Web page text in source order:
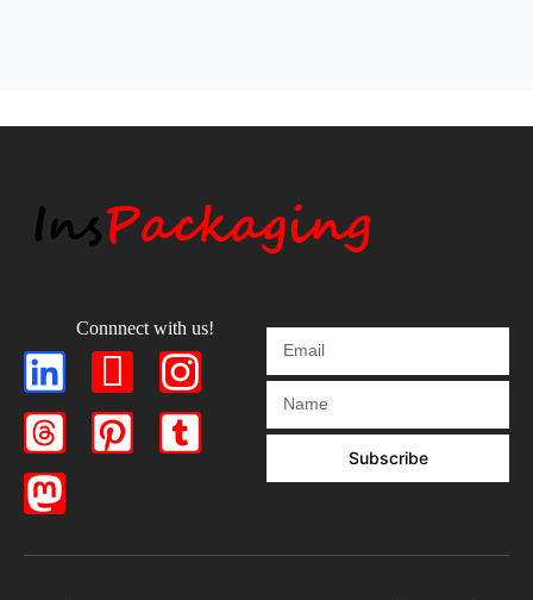
Connnect with us!
Subscribe